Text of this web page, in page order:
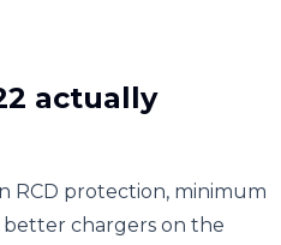
actually
RCD protection, minimum
better chargers on the